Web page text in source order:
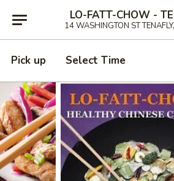
LO-FATT-CHOW -
14 WASHINGTON ST
Pick up Select Time